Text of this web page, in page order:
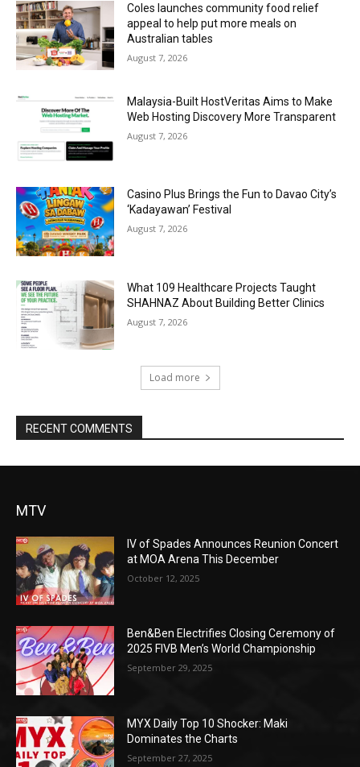
Coles launches community food relief
appeal to help put more meals on
Australian tables
August 7, 2026
Malaysia-Built HostVeritas Aims to Make
Web Hosting Discovery More Transparent
August 7, 2026
Casino Plus Brings the Fun to Davao City’s
‘Kadayawan’ Festival
August 7, 2026
What 109 Healthcare Projects Taught
SHAHNAZ About Building Better Clinics
August 7, 2026
Load more
RECENT COMMENTS
MTV
IV of Spades Announces Reunion Concert
at MOA Arena This December
October 12, 2025
Ben&Ben Electrifies Closing Ceremony of
2025 FIVB Men’s World Championship
September 29, 2025
MYX Daily Top 10 Shocker: Maki
Dominates the Charts
September 27, 2025